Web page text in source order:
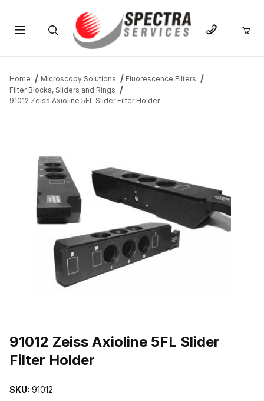
Home Microscopy Solutions
Fluorescence Filters
Filter Blocks, Sliders and Rings
91012 Zeiss Axioline 5FL Slider Filter Holder
91012 Zeiss Axioline 5FL Slider
Filter Holder
SKU: 91012